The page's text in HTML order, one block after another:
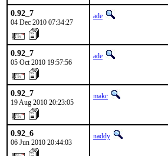
0.92_7
04 Dec 2010 07:34:27
ade
0.92_7
05 Oct 2010 19:57:56
ade
0.92_7
19 Aug 2010 20:23:05
makc
0.92_6
06 Jun 2010 20:44:03
naddy